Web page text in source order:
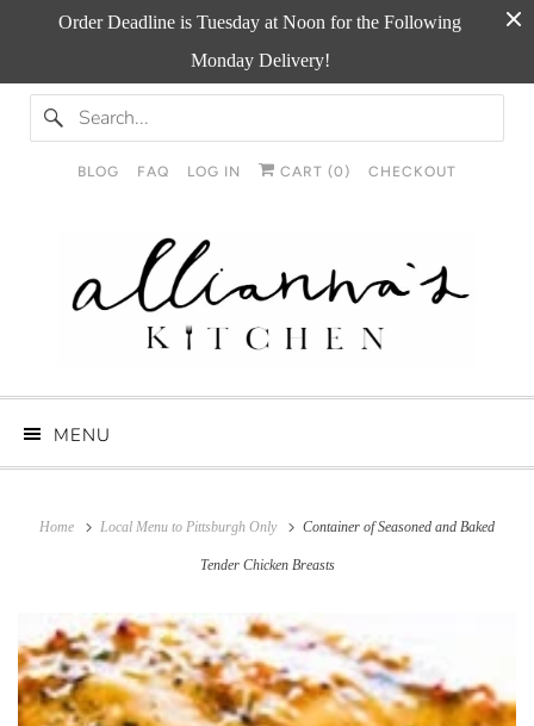
Order Deadline is Tuesday at Noon for the Following
Monday Delivery!
BLOG FAQ LOG IN CART (0 ) CHECKOUT
MENU
Home Local Menu to Pittsburgh Only Container of Seasoned and Baked
Tender Chicken Breasts